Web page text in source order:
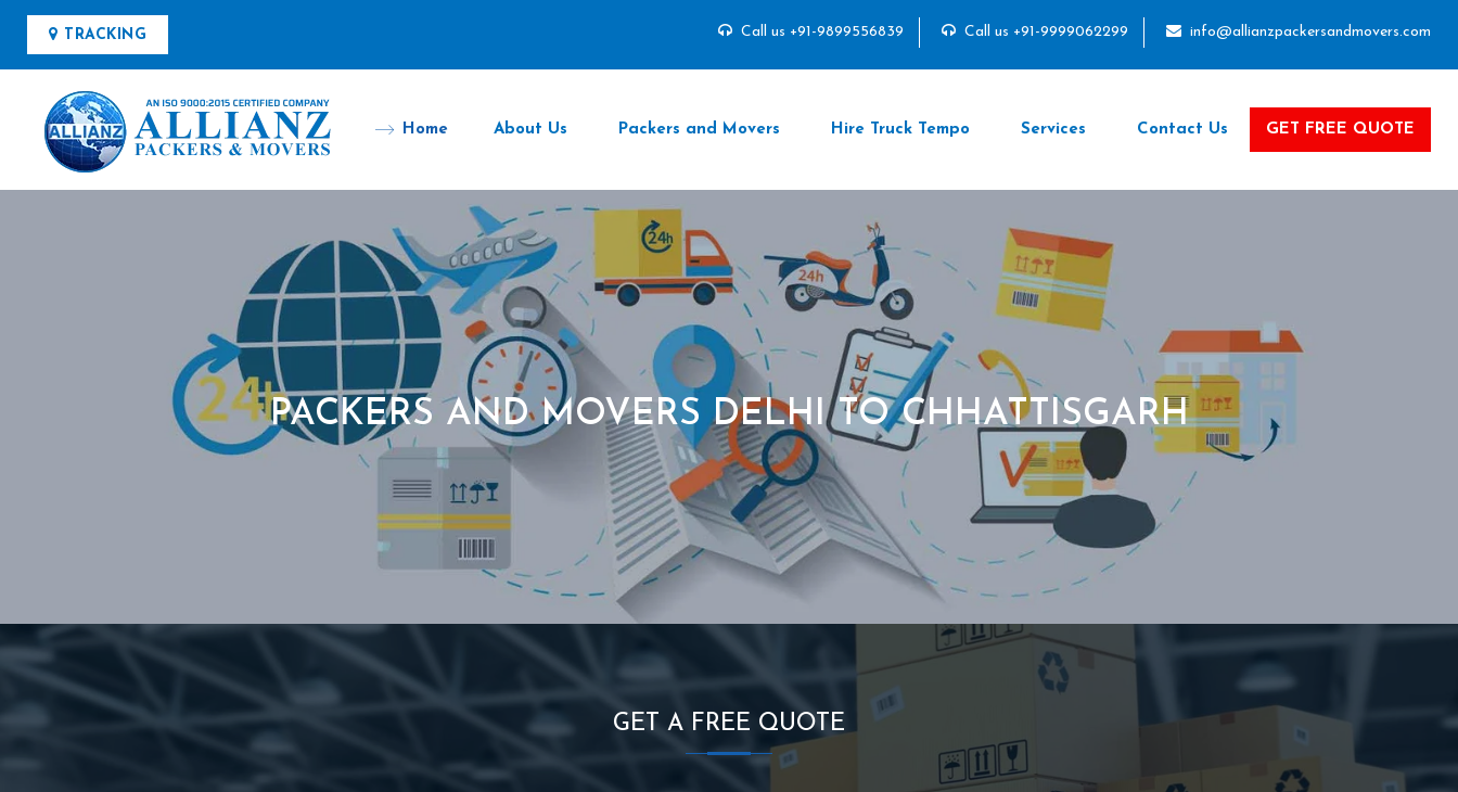
TRACKING Call us +91-9899556839 Call us +91-9999062299 info@allianzpackersandmovers.com
Home About Us Packers and Movers Hire Truck Tempo Services Contact Us GET FREE QUOTE
PACKERS AND MOVERS DELHI TO CHHATTISGARH
GET A FREE QUOTE